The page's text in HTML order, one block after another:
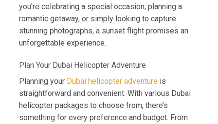
you’re celebrating a special occasion, planning a
romantic getaway, or simply looking to capture
stunning photographs, a sunset flight promises an
unforgettable experience.
Plan Your Dubai Helicopter Adventure
Planning your Dubai helicopter adventure is
straightforward and convenient. With various Dubai
helicopter packages to choose from, there’s
something for every preference and budget. From